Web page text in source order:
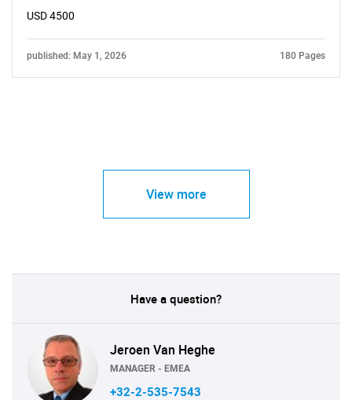
USD 4500
published: May 1, 2026 180 Pages
View more
Have a question?
Jeroen Van Heghe
MANAGER - EMEA
+32-2-535-7543